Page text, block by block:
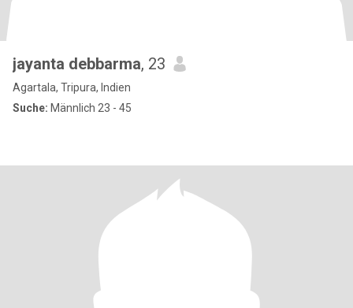
jayanta debbarma, 23
Agartala, Tripura, Indien
Suche: Männlich 23 - 45